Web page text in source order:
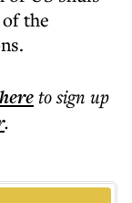
the
to sign up
.